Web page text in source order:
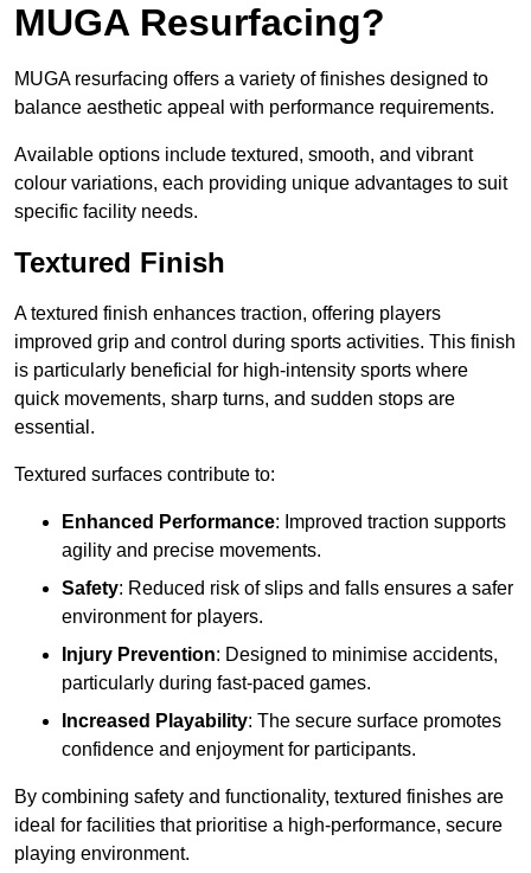
MUGA Resurfacing?
MUGA resurfacing offers a variety of finishes designed to
balance aesthetic appeal with performance requirements.
Available options include textured, smooth, and vibrant
colour variations, each providing unique advantages to suit
specific facility needs.
Textured Finish
A textured finish enhances traction, offering players
improved grip and control during sports activities. This finish
is particularly beneficial for high-intensity sports where
quick movements, sharp turns, and sudden stops are
essential.
Textured surfaces contribute to:
Enhanced Performance: Improved traction supports
agility and precise movements.
Safety: Reduced risk of slips and falls ensures a safer
environment for players.
Injury Prevention: Designed to minimise accidents,
particularly during fast-paced games.
Increased Playability: The secure surface promotes
confidence and enjoyment for participants.
By combining safety and functionality, textured finishes are
ideal for facilities that prioritise a high-performance, secure
playing environment.